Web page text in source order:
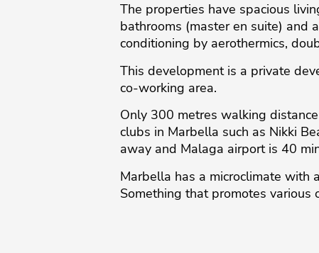
The properties have spacious
bathrooms (master en suite) and
conditioning by aerothermics,
This development is a private
co-working area.
Only 300 metres walking
clubs in Marbella such as Nikki
away and Malaga airport is 40
Marbella has a ‌microclimate ‌with
‌Something ‌that ‌promotes ‌various